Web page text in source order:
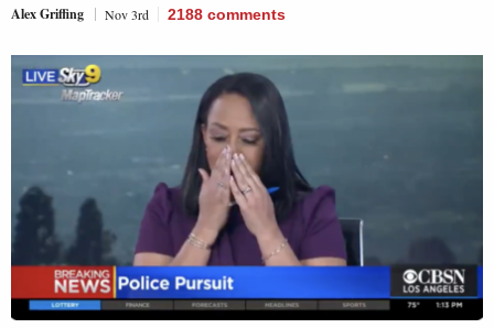
Alex Griffing Nov 3rd 2188 comments